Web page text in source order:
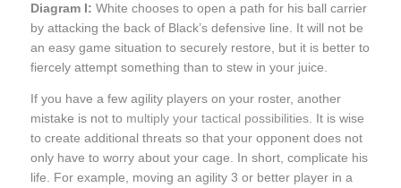
Diagram I: White chooses to open a path for his ball carrier
by attacking the back of Black’s defensive line. It will not be
an easy game situation to securely restore, but it is better to
fiercely attempt something than to stew in your juice.
If you have a few agility players on your roster, another
mistake is not to multiply your tactical possibilities. It is wise
to create additional threats so that your opponent does not
only have to worry about your cage. In short, complicate his
life. For example, moving an agility 3 or better player in a